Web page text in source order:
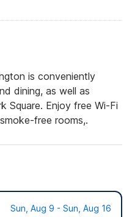
is conveniently
dining, as well as
Square. Enjoy free Wi-Fi
free rooms,.
Sun, Aug 9 - Sun, Aug 16